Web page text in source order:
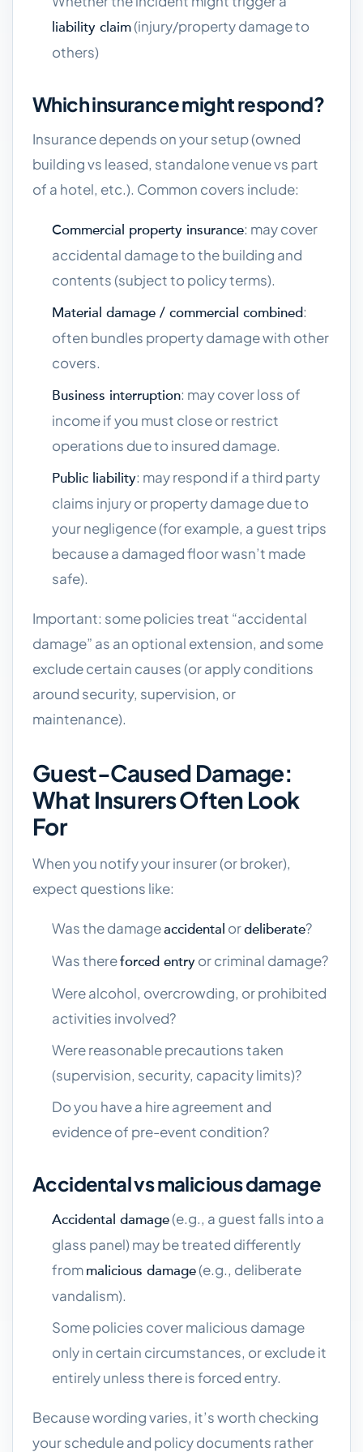
liability claim(injury/property damage to
others)
Which insurance might respond?
Insurance depends on your setup (owned
building vs leased, standalone venue vs part
of a hotel, etc.). Common covers include:
Commercial property insurance: may cover
accidental damage to the building and
contents (subject to policy terms).
Material damage / commercial combined:
often bundles property damage with other
covers.
Business interruption: may cover loss of
income if you must close or restrict
operations due to insured damage.
Public liability: may respond if a third party
claims injury or property damage due to
your negligence (for example, a guest trips
because a damaged floor wasn’t made
safe).
Important: some policies treat “accidental
damage” as an optional extension, and some
exclude certain causes (or apply conditions
around security, supervision, or
maintenance).
Guest-Caused Damage:
What Insurers Often Look
For
When you notify your insurer (or broker),
expect questions like:
Was the damageaccidental ordeliberate?
Was thereforced entryor criminal damage?
Were alcohol, overcrowding, or prohibited
activities involved?
Were reasonable precautions taken
(supervision, security, capacity limits)?
Do you have a hire agreement and
evidence of pre-event condition?
Accidental vs malicious damage
Accidental damage(e.g., a guest falls into a
glass panel) may be treated differently
frommalicious damage(e.g., deliberate
vandalism).
Some policies cover malicious damage
only in certain circumstances, or exclude it
entirely unless there is forced entry.
Because wording varies, it’s worth checking
your schedule and policy documents rather